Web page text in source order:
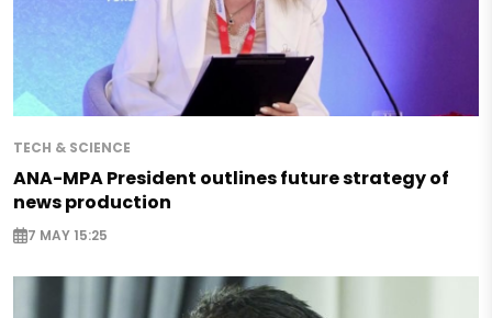
TECH & SCIENCE
ANA-MPA President outlines future strategy of
news production
7 MAY 15:25